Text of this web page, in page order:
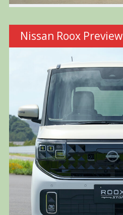
Nissan Roox Preview